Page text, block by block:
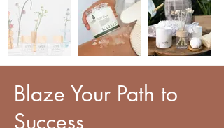
Blaze Your Path to
Success